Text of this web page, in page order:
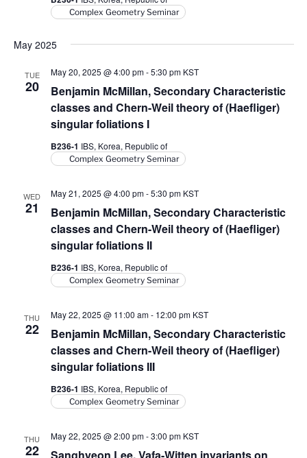
n
Complex Geometry Seminar
May 2025
TUE
20
Benjamin McMillan, Secondary Characteristic
classes and Chern-Weil theory of (Haefliger)
singular foliations I
May 20, 2025 @ 4:00 pm-5:30 pm KST
B236-1 IBS, Korea, Republic of
Complex Geometry Seminar
WED
21
Benjamin McMillan, Secondary Characteristic
classes and Chern-Weil theory of (Haefliger)
singular foliations II
May 21, 2025 @ 4:00 pm-5:30 pm KST
B236-1 IBS, Korea, Republic of
Complex Geometry Seminar
THU
22
Benjamin McMillan, Secondary Characteristic
classes and Chern-Weil theory of (Haefliger)
singular foliations III
May 22, 2025 @ 11:00 am- 12:00 pm KST
B236-1 IBS, Korea, Republic of
Complex Geometry Seminar
THU
22
Sanghyeon Lee, Vafa-Witten invariants on
May 22, 2025 @ 2:00 pm-3:00 pm KST